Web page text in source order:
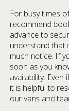
For busy times
recommend
advance to
understand that
much notice. If
soon as you
availability.
it is helpful to
our vans and